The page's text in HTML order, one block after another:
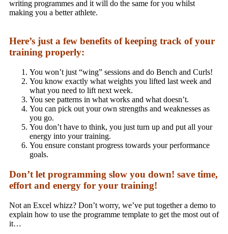
writing programmes and it will do the same for you whilst
making you a better athlete.
Here’s just a few benefits of keeping track of your
training properly:
You won’t just “wing” sessions and do Bench and Curls!
You know exactly what weights you lifted last week and
what you need to lift next week.
You see patterns in what works and what doesn’t.
You can pick out your own strengths and weaknesses as
you go.
You don’t have to think, you just turn up and put all your
energy into your training.
You ensure constant progress towards your performance
goals.
Don’t let programming slow you down! save time,
effort and energy for your training!
Not an Excel whizz? Don’t worry, we’ve put together a demo to
explain how to use the programme template to get the most out of
it…